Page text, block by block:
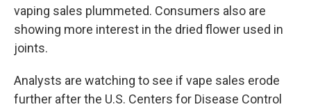
vaping sales plummeted. Consumers also are
showing more interest in the dried flower used in
joints.
Analysts are watching to see if vape sales erode
further after the U.S. Centers for Disease Control